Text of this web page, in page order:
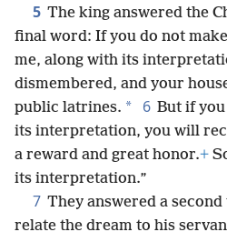
5 The king answered the
final word: If you do not
me, along with its
dismembered, and your
public latrines. * 6 But if
its interpretation, you will
a reward and great honor.+
its interpretation.”
7 They answered a
relate the dream to his